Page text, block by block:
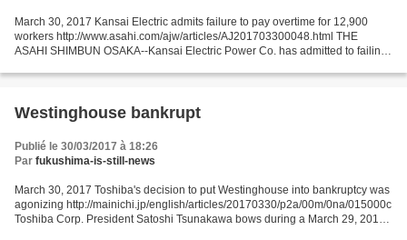
March 30, 2017 Kansai Electric admits failure to pay overtime for 12,900
workers http://www.asahi.com/ajw/articles/AJ201703300048.html THE
ASAHI SHIMBUN OSAKA--Kansai Electric Power Co. has admitted to failing
Westinghouse bankrupt
Publié le 30/03/2017 à 18:26
Par fukushima-is-still-news
March 30, 2017 Toshiba's decision to put Westinghouse into bankruptcy was
agonizing http://mainichi.jp/english/articles/20170330/p2a/00m/0na/015000c
Toshiba Corp. President Satoshi Tsunakawa bows during a March 29, 2017